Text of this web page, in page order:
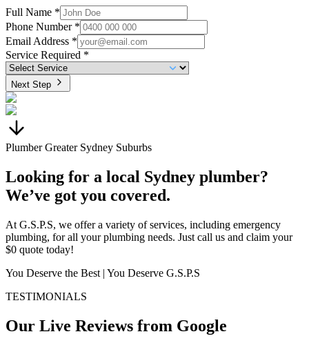
Full Name *
Phone Number *
Email Address *
Service Required *
Next Step
Plumber Greater Sydney Suburbs
Looking for a local Sydney plumber?
We’ve got you covered.
At G.S.P.S, we offer a variety of services, including emergency
plumbing, for all your plumbing needs. Just call us and claim your
$0 quote today!
You Deserve the Best | You Deserve G.S.P.S
TESTIMONIALS
Our Live Reviews from Google